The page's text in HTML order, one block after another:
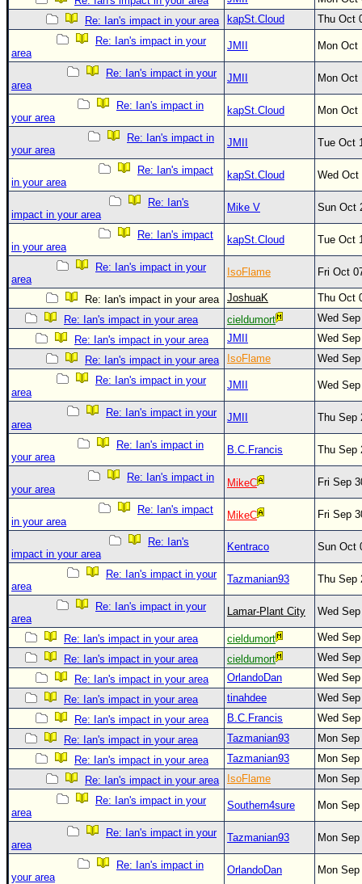
Newest
Donations & Thanks
STORM DATA
Maps & Coordinates
Image Recordings
Forecast Models
Recon Info
More Recon
General Info
Site Links
Data Links
Site Usage Tips
Text WX Data
CFHC Data Feeds
About CFHC
Mobile Site
FOLLOW & CONNECT
🌎 National Hurricane Center
Login to remove ads
Re: Ian's impact in your area
kapSt.Cloud
Thu Oct
Re: Ian's impact in your
area
JMII Mon Oct
Re: Ian's impact in your
area
JMII Mon Oct
Re: Ian's impact in
your area
kapSt.Cloud Mon Oct
Re: Ian's impact in
your area
JMII Tue Oct
Re: Ian's impact
in your area
kapSt.Cloud Wed Oct
Re: Ian's
impact in your area
Mike V Sun Oct
Re: Ian's impact
in your area
kapSt.Cloud Tue Oct
Re: Ian's impact in your
area
IsoFlame Fri Oct
Re: Ian's impact in your area JoshuaK
Thu Oct
Re: Ian's impact in your area
cieldumort
Wed
Re: Ian's impact in your area
JMII
Wed
Re: Ian's impact in your area
IsoFlame
Wed
Re: Ian's impact in your
area
JMII Wed
Re: Ian's impact in your
area
JMII Thu Sep
Re: Ian's impact in
your area
B.C.Francis Thu Sep
Re: Ian's impact in
your area
MikeC Fri Sep
Re: Ian's impact
in your area
MikeC Fri Sep
Re: Ian's
impact in your area
Kentraco Sun Oct
Re: Ian's impact in your
area
Tazmanian93 Thu Sep
Re: Ian's impact in your
area
Lamar-Plant City Wed
Re: Ian's impact in your area cieldumort
Wed
Re: Ian's impact in your area
cieldumort
Wed
Re: Ian's impact in your area
OrlandoDan
Wed
Re: Ian's impact in your area
tinahdee
Wed
Re: Ian's impact in your area
B.C.Francis
Wed
Re: Ian's impact in your area
Tazmanian93
Mon
Re: Ian's impact in your area
Tazmanian93
Mon
Re: Ian's impact in your area
IsoFlame
Mon
Re: Ian's impact in your
area
Southern4sure Mon
Re: Ian's impact in your
area
Tazmanian93 Mon
Re: Ian's impact in
your area
OrlandoDan Mon